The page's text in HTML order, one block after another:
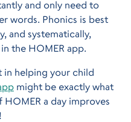
and only need to
words. Phonics is best
and systematically,
the HOMER app.
in helping your child
might be exactly what
a day improves